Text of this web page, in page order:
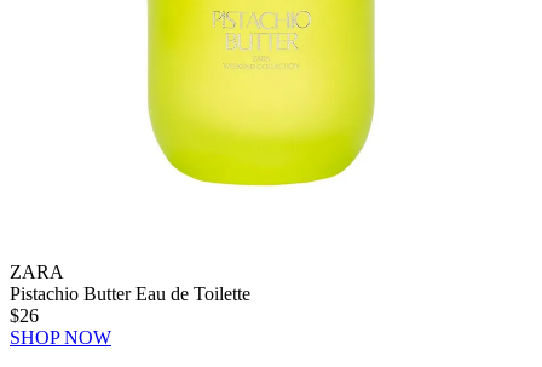
ZARA
Pistachio Butter Eau de Toilette
$26
SHOP NOW